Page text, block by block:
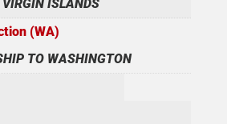
ISLANDS
(WA)
TO WASHINGTON